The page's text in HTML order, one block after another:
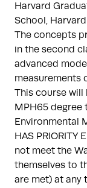
Harvard
School,
The concepts
in the second
advanced
measurements
This course will
MPH65 degree
Environmental
HAS PRIORITY
not meet the
themselves to
are met) at any